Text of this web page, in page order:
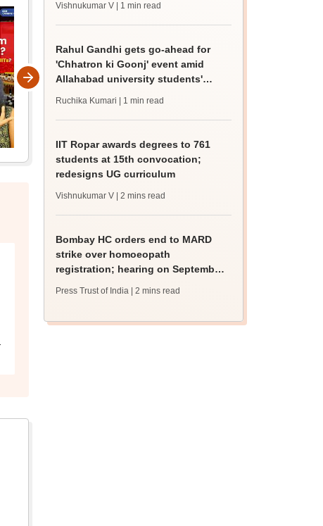
Vishnukumar V | 1 min read
Rahul Gandhi gets go-ahead for
'Chhatron ki Goonj' event amid
Allahabad university students'
Ruchika Kumari | 1 min read
IIT Ropar awards degrees to 761
students at 15th convocation;
redesigns UG curriculum
Vishnukumar V | 2 mins read
Bombay HC orders end to MARD
strike over homoeopath
registration; hearing on September
Press Trust of India | 2 mins read